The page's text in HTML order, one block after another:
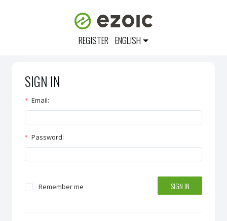
REGISTER ENGLISH
SIGN IN
Email:
Password:
SIGN IN
Remember me